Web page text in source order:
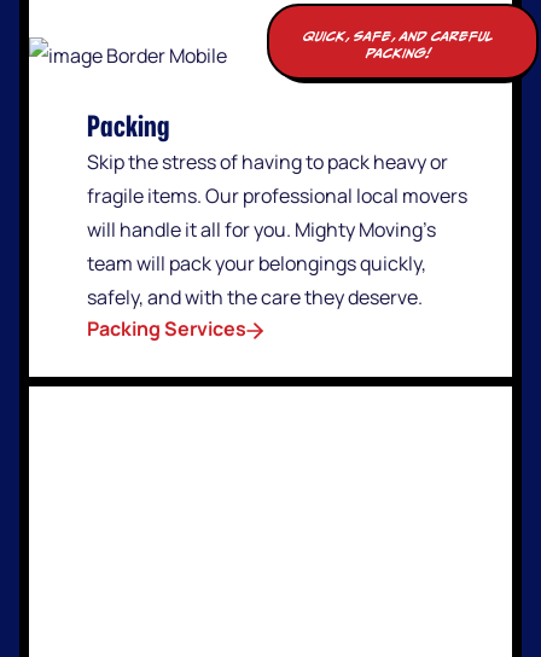
quick, safe, and careful
packing!
Packing
Skip the stress of having to pack heavy or
fragile items. Our professional local movers
will handle it all for you. Mighty Moving’s
team will pack your belongings quickly,
safely, and with the care they deserve.
Packing Services